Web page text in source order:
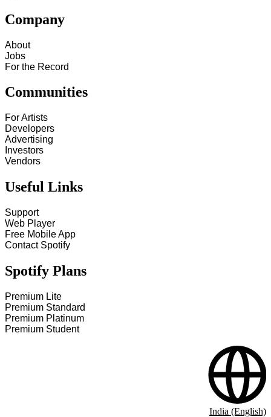
Company
About
Jobs
For the Record
Communities
For Artists
Developers
Advertising
Investors
Vendors
Useful Links
Support
Web Player
Free Mobile App
Contact Spotify
Spotify Plans
Premium Lite
Premium Standard
Premium Platinum
Premium Student
India (English)